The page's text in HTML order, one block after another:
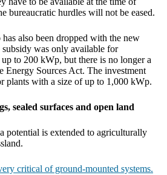
bureaucratic hurdles will not be eased.
also been dropped with the new
was only available for
to 200 kWp, but there is no longer a
Energy Sources Act. The investment
plants with a size of up to 1,000 kWp.
sealed surfaces and open land
potential is extended to agriculturally
critical of ground-mounted systems.